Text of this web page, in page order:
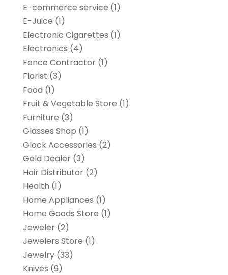
E-commerce service (1)
E-Juice (1)
Electronic Cigarettes (1)
Electronics (4)
Fence Contractor(1)
Florist (3)
Food (1)
Fruit & Vegetable Store (1)
Furniture (3)
Glasses Shop (1)
Glock Accessories (2)
Gold Dealer(3)
Hair Distributor(2)
Health (1)
Home Appliances (1)
Home Goods Store (1)
Jeweler(2)
Jewelers Store (1)
Jewelry(33)
Knives (9)